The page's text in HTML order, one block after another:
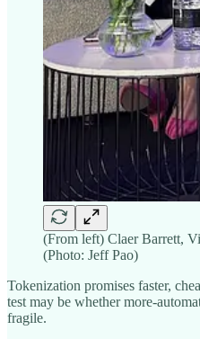
(From left) Claer Barrett,
(Photo: Jeff Pao)
Tokenization promises faster,
test may be whether more-
fragile.